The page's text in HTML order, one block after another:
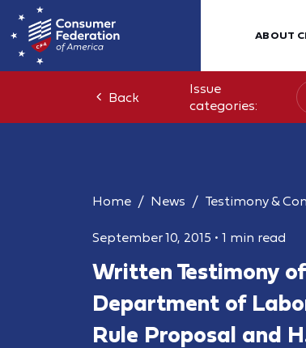
ABOUT
Back
Issue
categories:
Home News Testimony &
September 10, 2015 • 1 min read
Written Testimony
Department of
Rule Proposal and